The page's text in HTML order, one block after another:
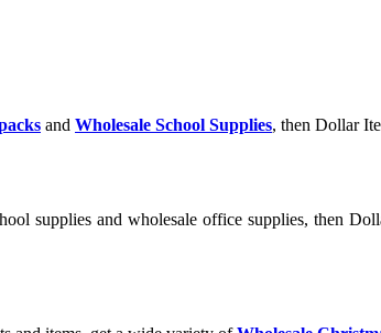
and Wholesale School Supplies, then Dollar
supplies and wholesale office supplies, then